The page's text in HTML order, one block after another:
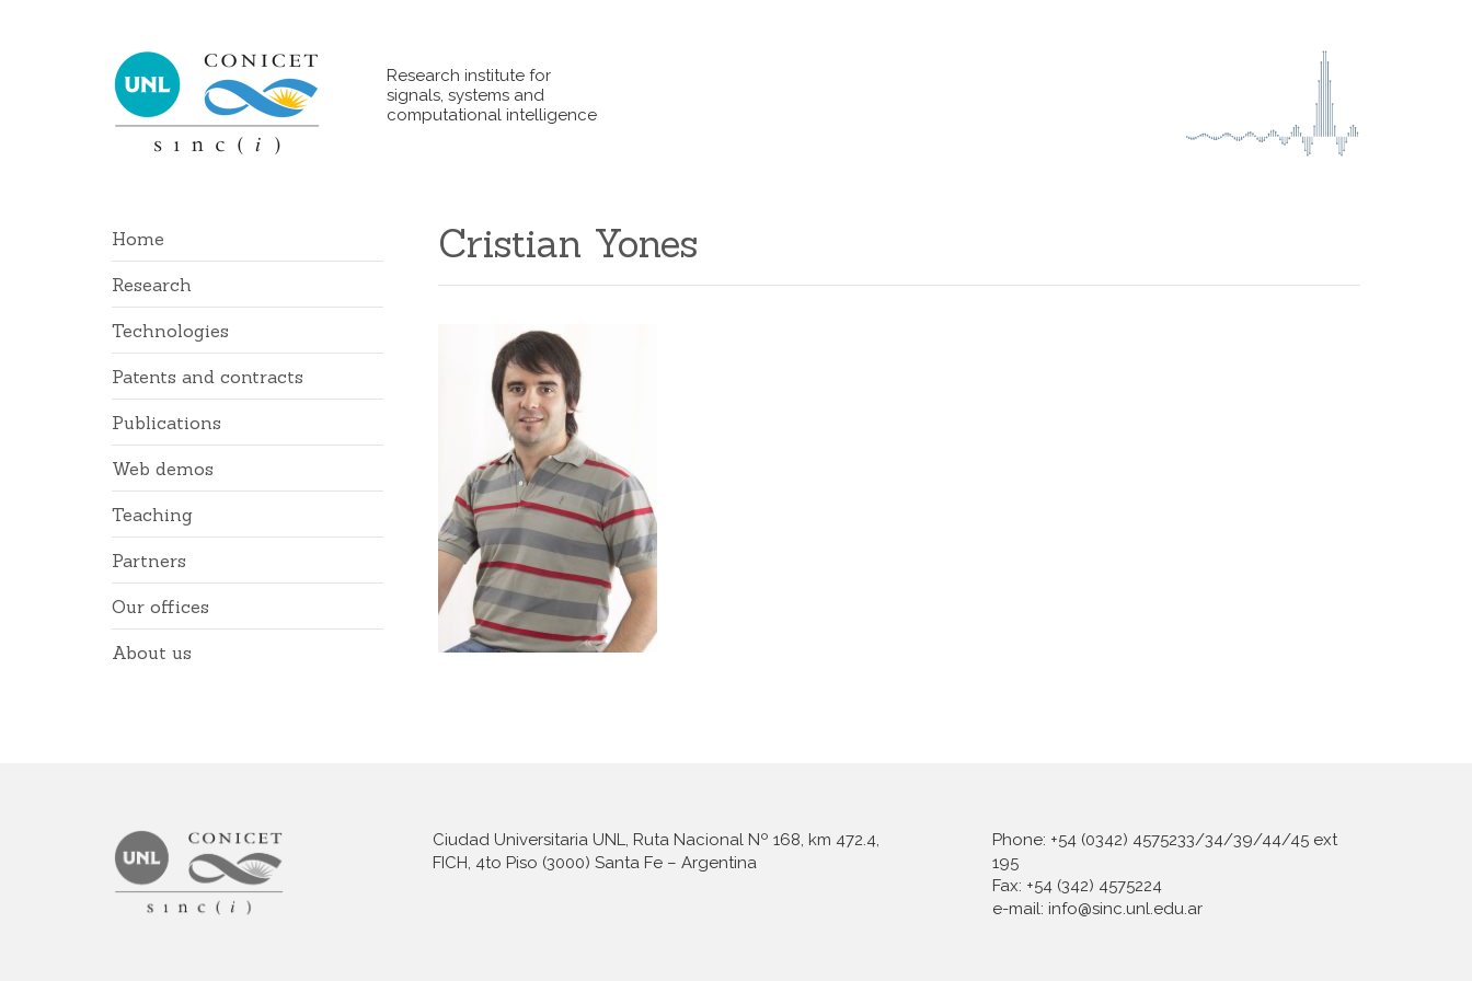
Research institute for
signals, systems and
computational intelligence
Home
Research
Technologies
Patents and contracts
Publications
Web demos
Teaching
Partners
Our offices
About us
Cristian Yones
Ciudad Universitaria UNL, Ruta Nacional Nº 168, km 472.4,
FICH, 4to Piso (3000) Santa Fe – Argentina
Phone: +54 (0342) 4575233/34/39/44/45 ext
195
Fax: +54 (342) 4575224
e-mail: info@sinc.unl.edu.ar